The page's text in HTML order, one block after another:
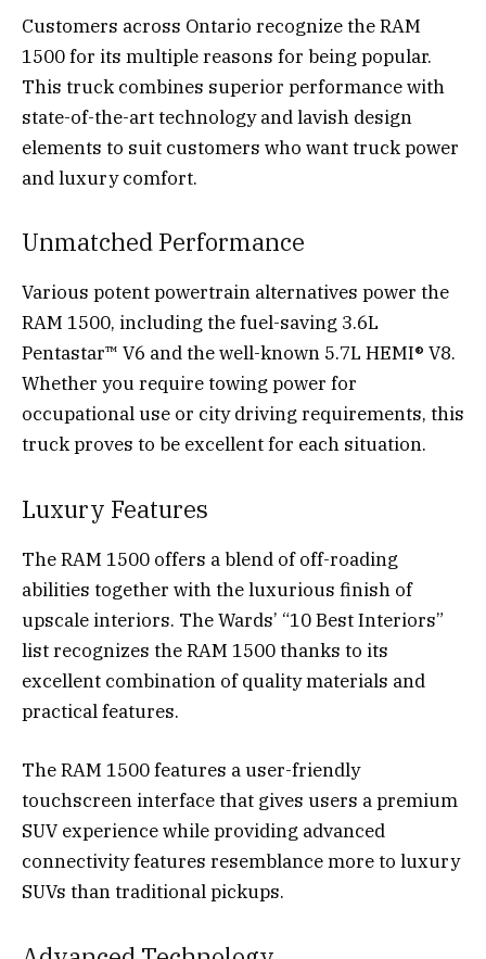
Customers across Ontario recognize the RAM
1500 for its multiple reasons for being popular.
This truck combines superior performance with
state-of-the-art technology and lavish design
elements to suit customers who want truck power
and luxury comfort.
Unmatched Performance
Various potent powertrain alternatives power the
RAM 1500, including the fuel-saving 3.6L
Pentastar™ V6 and the well-known 5.7L HEMI® V8.
Whether you require towing power for
occupational use or city driving requirements, this
truck proves to be excellent for each situation.
Luxury Features
The RAM 1500 offers a blend of off-roading
abilities together with the luxurious finish of
upscale interiors. The Wards’ “10 Best Interiors”
list recognizes the RAM 1500 thanks to its
excellent combination of quality materials and
practical features.
The RAM 1500 features a user-friendly
touchscreen interface that gives users a premium
SUV experience while providing advanced
connectivity features resemblance more to luxury
SUVs than traditional pickups.